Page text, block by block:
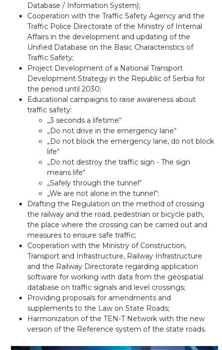
Database / Information System);
Cooperation with the Traffic Safety Agency and the
Traffic Police Directorate of the Ministry of Internal
Affairs in the development and updating of the
Unified Database on the Basic Characteristics of
Traffic Safety;
Project Development of a National Transport
Development Strategy in the Republic of Serbia for
the period until 2030;
Educational campaigns to raise awareness about
traffic safety:
„3 seconds a lifetime“
„Do not drive in the emergency lane“
„Do not block the emergency lane, do not block
life“
„Do not destroy the traffic sign - The sign
means life“
„Safely through the tunnel“
„We are not alone in the tunnel“;
Drafting the Regulation on the method of crossing
the railway and the road, pedestrian or bicycle path,
the place where the crossing can be carried out and
measures to ensure safe traffic;
Cooperation with the Ministry of Construction,
Transport and Infrastructure, Railway Infrastructure
and the Railway Directorate regarding application
software for working with data from the geospatial
database on traffic signals and level crossings;
Providing proposals for amendments and
supplements to the Law on State Roads;
Harmonization of the TEN-T Network with the new
version of the Reference system of the state roads.